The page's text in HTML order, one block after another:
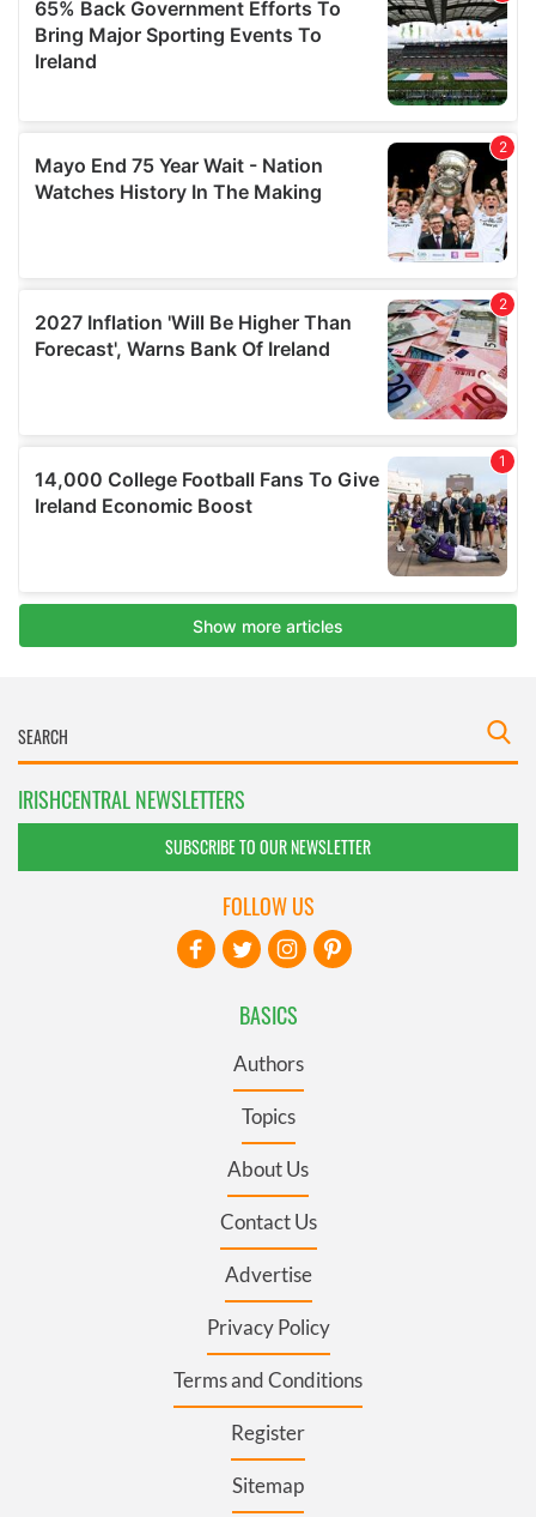
IRISHCENTRAL NEWSLETTERS
SUBSCRIBE TO OUR NEWSLETTER
BASICS
Authors
Topics
About Us
Contact Us
Advertise
Privacy Policy
Terms and Conditions
Register
Sitemap
FOLLOW US